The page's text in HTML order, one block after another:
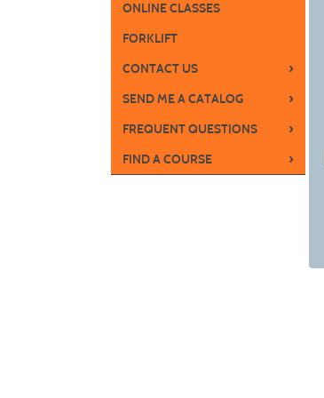
ONLINE CLASSES
FORKLIFT
CONTACT US
›
SEND ME A CATALOG ›
FREQUENT QUESTIONS ›
FIND A COURSE ›